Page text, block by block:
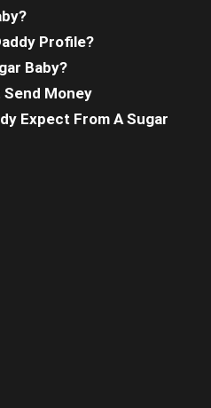
Profile?
Baby?
Send Money
Expect From A Sugar